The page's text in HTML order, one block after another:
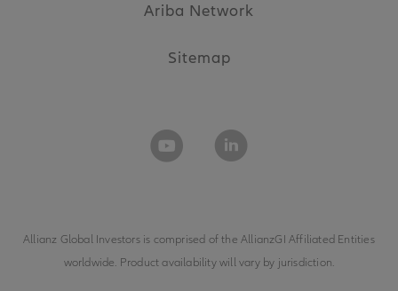
Ariba Network
Sitemap
Allianz Global Investors is comprised of theAllianzGI Affiliated Entities
worldwide. Product availability will vary by jurisdiction.